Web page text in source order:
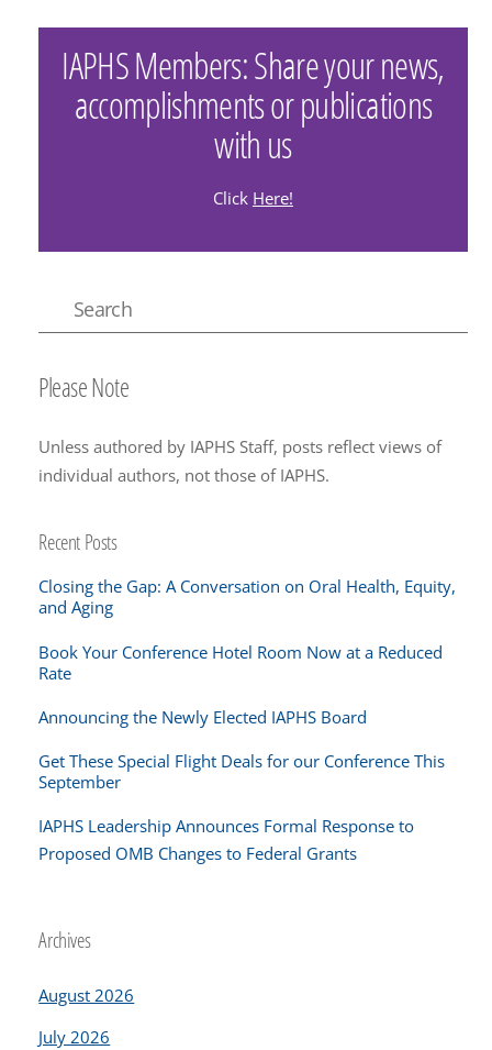
IAPHS Members: Share your news,
accomplishments or publications
with us
Click Here!
Please Note
Unless authored by IAPHS Staff, posts reflect views of
individual authors, not those of IAPHS.
Recent Posts
Closing the Gap: A Conversation on Oral Health, Equity,
and Aging
Book Your Conference Hotel Room Now at a Reduced
Rate
Announcing the Newly Elected IAPHS Board
Get These Special Flight Deals for our Conference This
September
IAPHS Leadership Announces Formal Response to
Proposed OMB Changes to Federal Grants
Archives
August 2026
July 2026